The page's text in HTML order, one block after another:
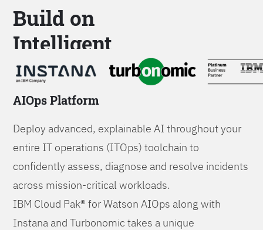
Build on
Intelligent
Platforms
AIOps Platform
Deploy advanced, explainable AI throughout your
entire IT operations (ITOps) toolchain to
confidently assess, diagnose and resolve incidents
across mission-critical workloads.
IBM Cloud Pak® for Watson AIOps along with
Instana and Turbonomic takes a unique